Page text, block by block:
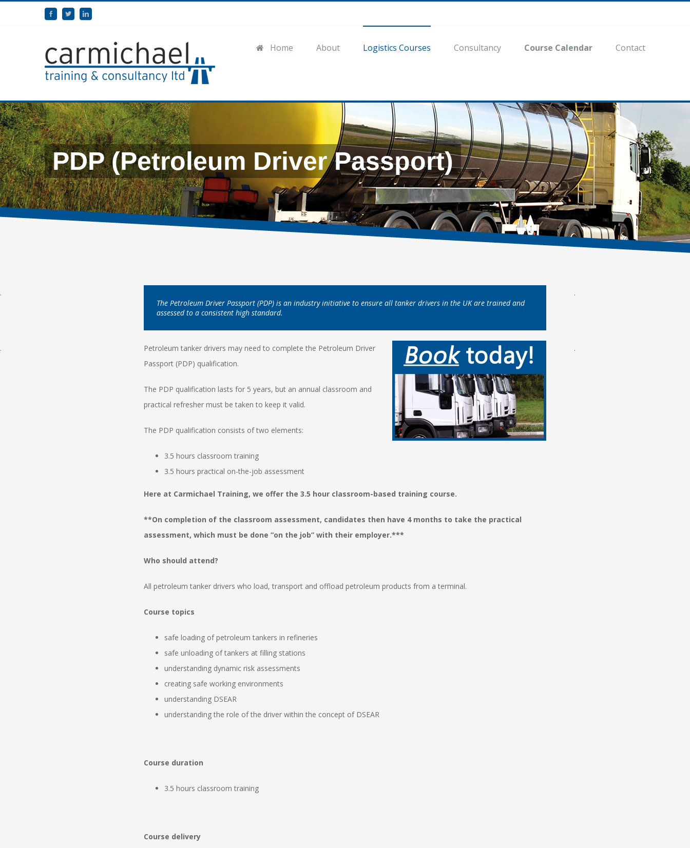
Home About Logistics Courses Consultancy Course Calendar Contact
PDP (Petroleum Driver Passport)
.
The Petroleum Driver Passport (PDP) is an industry initiative to ensure all tanker drivers in the UK are trained and
assessed to a consistent high standard.
.
.
Petroleum tanker drivers may need to complete the Petroleum Driver
Passport (PDP) qualification.
The PDP qualification lasts for 5 years, but an annual classroom and
practical refresher must be taken to keep it valid.
The PDP qualification consists of two elements:
3.5 hours classroom training
3.5 hours practical on-the-job assessment
Here at Carmichael Training, we offer the 3.5 hour classroom-based training course.
**On completion of the classroom assessment, candidates then have 4 months to take the practical
assessment, which must be done “on the job” with their employer.***
Who should attend?
All petroleum tanker drivers who load, transport and offload petroleum products from a terminal.
Course topics
safe loading of petroleum tankers in refineries
safe unloading of tankers at filling stations
understanding dynamic risk assessments
creating safe working environments
understanding DSEAR
understanding the role of the driver within the concept of DSEAR
Course duration
3.5 hours classroom training
Course delivery
.